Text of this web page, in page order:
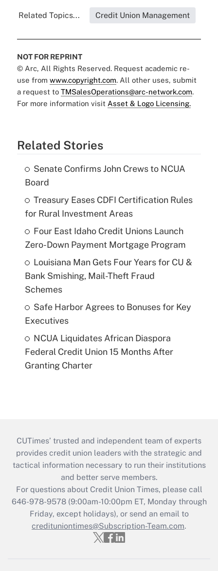
Related Topics... Credit Union Management
NOT FOR REPRINT
© Arc, All Rights Reserved. Request academic re-
use from www.copyright.com. All other uses, submit
a request to TMSalesOperations@arc-network.com.
For more information visit Asset & Logo Licensing.
Related Stories
Senate Confirms John Crews to NCUA
Board
Treasury Eases CDFI Certification Rules
for Rural Investment Areas
Four East Idaho Credit Unions Launch
Zero-Down Payment Mortgage Program
Louisiana Man Gets Four Years for CU &
Bank Smishing, Mail-Theft Fraud
Schemes
Safe Harbor Agrees to Bonuses for Key
Executives
NCUA Liquidates African Diaspora
Federal Credit Union 15 Months After
Granting Charter
CUTimes’ trusted and independent team of experts
provides credit union leaders with the strategic and
tactical information necessary to run their institutions
and better serve members.
For questions about Credit Union Times, please call
646-978-9578 (9:00am-10:00pm ET, Monday through
Friday, except holidays), or send an email to
credituniontimes@Subscription-Team.com.